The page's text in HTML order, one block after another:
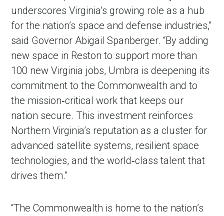
underscores Virginia’s growing role as a hub
for the nation’s space and defense industries,”
said Governor Abigail Spanberger. “By adding
new space in Reston to support more than
100 new Virginia jobs, Umbra is deepening its
commitment to the Commonwealth and to
the mission‑critical work that keeps our
nation secure. This investment reinforces
Northern Virginia’s reputation as a cluster for
advanced satellite systems, resilient space
technologies, and the world‑class talent that
drives them.”
“The Commonwealth is home to the nation’s